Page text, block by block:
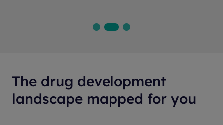
The drug development
landscape mapped for you